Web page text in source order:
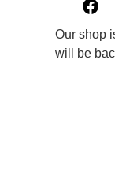
Our shop
will be